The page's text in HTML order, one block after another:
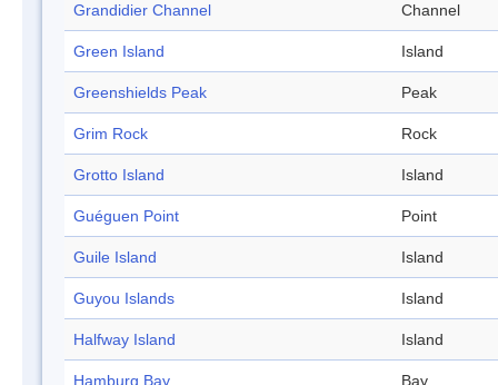
Grandidier Channel Channel
Green Island Island
Greenshields Peak Peak
Grim Rock Rock
Grotto Island Island
Guéguen Point Point
Guile Island Island
Guyou Islands Island
Halfway Island Island
Hamburg Bay Bay